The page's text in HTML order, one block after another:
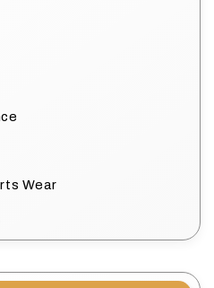
Wear